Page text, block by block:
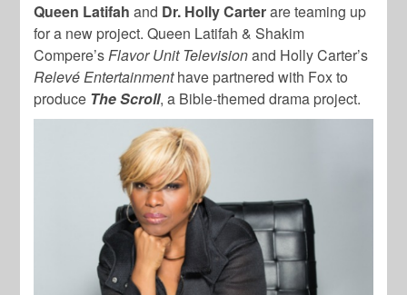
Queen Latifah and Dr. Holly Carterare teaming up
for a new project. Queen Latifah & Shakim
Compere’sFlavor Unit Televisionand Holly Carter’s
Relevé Entertainmenthave partnered with Fox to
produce The Scroll, a Bible-themed drama project.